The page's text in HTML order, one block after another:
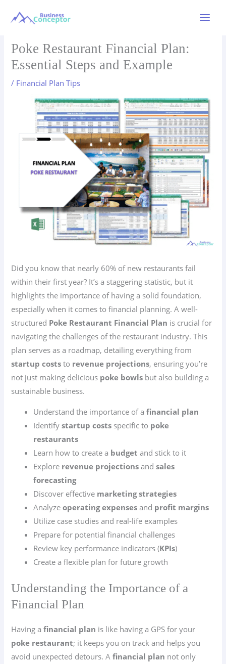
Poke Restaurant Financial Plan:
Essential Steps and Example
/ Financial Plan Tips
Did you know that nearly 60% of new restaurants fail
within their first year? It’s a staggering statistic, but it
highlights the importance of having a solid foundation,
especially when it comes to financial planning. A well-
structured Poke Restaurant Financial Plan is crucial for
navigating the challenges of the restaurant industry. This
plan serves as a roadmap, detailing everything from
startup costs to revenue projections, ensuring you’re
not just making delicious poke bowls but also building a
sustainable business.
Understand the importance of afinancial plan
Identifystartup costs specific to poke
restaurants
Learn how to create a budget and stick to it
Explore revenue projections andsales
forecasting
Discover effective marketing strategies
Analyzeoperating expenses and profit margins
Utilize case studies and real-life examples
Prepare for potential financial challenges
Review key performance indicators (KPIs)
Create a flexible plan for future growth
Understanding the Importance of a
Financial Plan
Having afinancial plan is like having a GPS for your
poke restaurant; it keeps you on track and helps you
avoid unexpected detours. Afinancial plan not only